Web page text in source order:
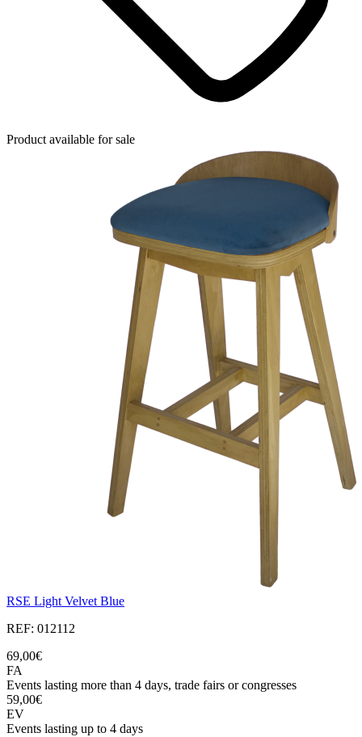
Product available for sale
RSE Light Velvet Blue
REF: 012112
69,00€
FA
Events lasting more than 4 days, trade fairs or congresses
59,00€
EV
Events lasting up to 4 days